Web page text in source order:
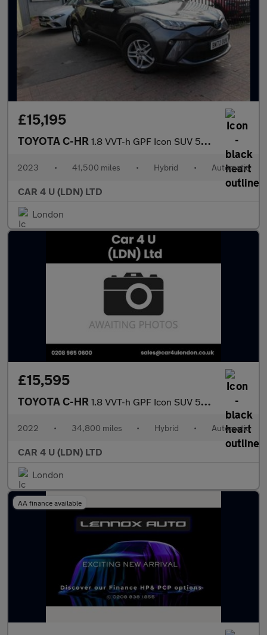
£15,195
TOYOTA C-HR 1.8 VVT-h GPF Icon SUV 5dr Petrol Hybrid CVT Euro 6 (s/s) (122 p
2023 • 41,500 miles • Hybrid • Automatic
CAR 4 U (LDN) LTD
London
£15,595
TOYOTA C-HR 1.8 VVT-h GPF Icon SUV 5dr Petrol Hybrid CVT Euro 6 (s/s) (122 p
2022 • 34,800 miles • Hybrid • Automatic
CAR 4 U (LDN) LTD
London
AA finance available